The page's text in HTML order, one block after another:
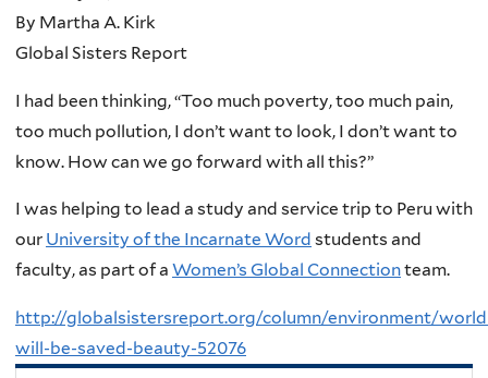
Ecology
By Martha A. Kirk
Global Sisters Report
I had been thinking, “Too much poverty, too much pain,
too much pollution, I don’t want to look, I don’t want to
know. How can we go forward with all this?”
I was helping to lead a study and service trip to Peru with
our University of the Incarnate Word students and
faculty, as part of a Women’s Global Connectionteam.
http://globalsistersreport.org/column/environment/
will-be-saved-beauty-52076